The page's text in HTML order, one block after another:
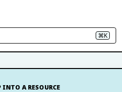
⌘K
INTO A RESOURCE